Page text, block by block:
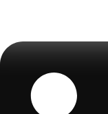
Tags: